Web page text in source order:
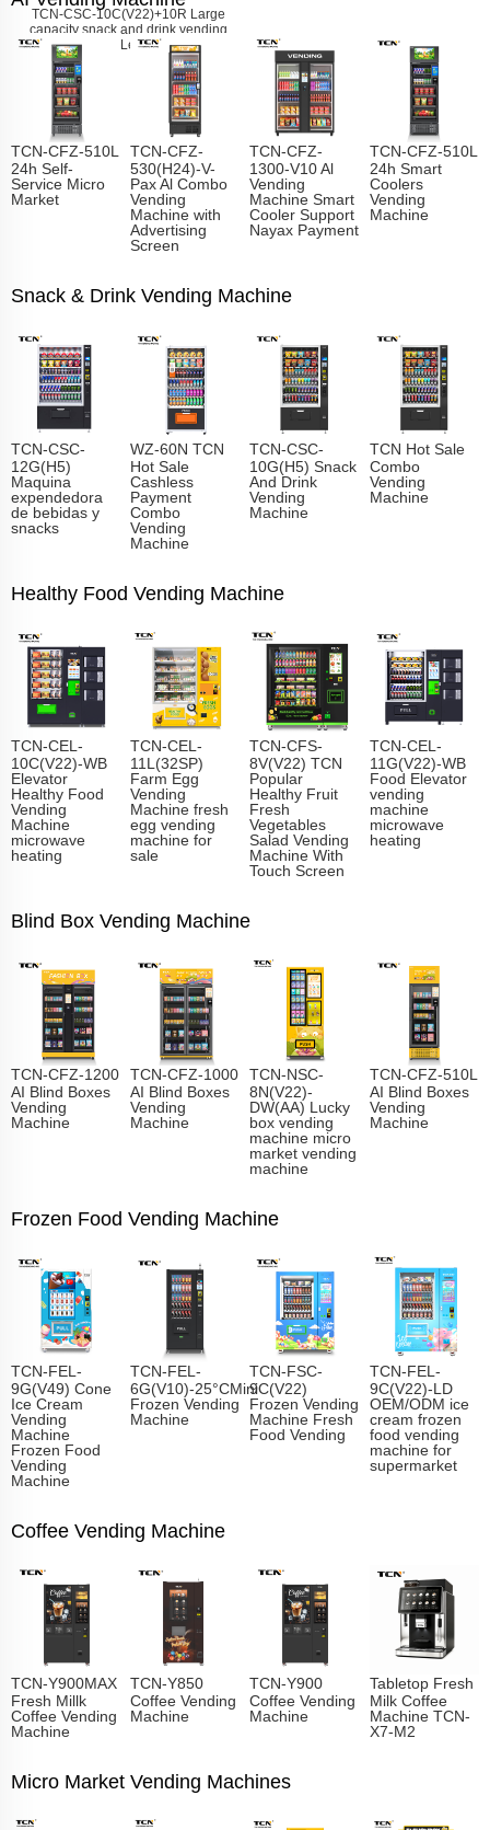
TCN-CSC-10C(V22)+10R Large
capacity snack and drink vending
machine
Learn More
TCN-CFZ-510L
24h Self-
Service Micro
Market
TCN-CFZ-
530(H24)-V-
Pax Al Combo
Vending
Machine with
Advertising
Screen
TCN-CFZ-
1300-V10 Al
Vending
Machine Smart
Cooler Support
Nayax Payment
TCN-CFZ-510L
24h Smart
Coolers
Vending
Machine
Snack & Drink Vending Machine
TCN-CSC-
12G(H5)
Maquina
expendedora
de bebidas y
snacks
WZ-60N TCN
Hot Sale
Cashless
Payment
Combo
Vending
Machine
TCN-CSC-
10G(H5) Snack
And Drink
Vending
Machine
TCN Hot Sale
Combo
Vending
Machine
Healthy Food Vending Machine
TCN-CEL-
10C(V22)-WB
Elevator
Healthy Food
Vending
Machine
microwave
heating
TCN-CEL-
11L(32SP)
Farm Egg
Vending
Machine fresh
egg vending
machine for
sale
TCN-CFS-
8V(V22) TCN
Popular
Healthy Fruit
Fresh
Vegetables
Salad Vending
Machine With
Touch Screen
TCN-CEL-
11G(V22)-WB
Food Elevator
vending
machine
microwave
heating
Blind Box Vending Machine
TCN-CFZ-1200
AI Blind Boxes
Vending
Machine
TCN-CFZ-1000
AI Blind Boxes
Vending
Machine
TCN-NSC-
8N(V22)-
DW(AA) Lucky
box vending
machine micro
market vending
machine
TCN-CFZ-510L
AI Blind Boxes
Vending
Machine
Frozen Food Vending Machine
TCN-FEL-
9G(V49) Cone
Ice Cream
Vending
Machine
Frozen Food
Vending
Machine
TCN-FEL-
6G(V10)-25°CMini
Frozen Vending
Machine
TCN-FSC-
9C(V22)
Frozen Vending
Machine Fresh
Food Vending
TCN-FEL-
9C(V22)-LD
OEM/ODM ice
cream frozen
food vending
machine for
supermarket
Coffee Vending Machine
TCN-Y900MAX
Fresh Millk
Coffee Vending
Machine
TCN-Y850
Coffee Vending
Machine
TCN-Y900
Coffee Vending
Machine
Tabletop Fresh
Milk Coffee
Machine TCN-
X7-M2
Micro Market Vending Machines